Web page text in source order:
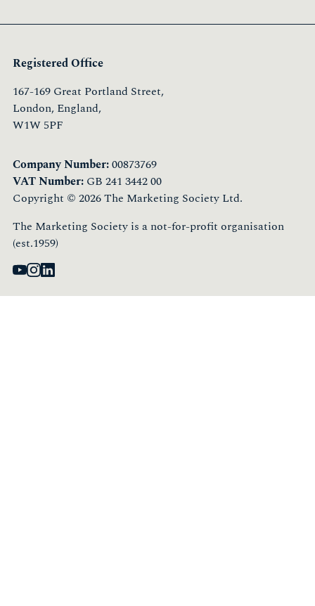
Registered Office
167-169 Great Portland Street,
London, England,
W1W 5PF
Company Number:00873769
VAT Number: GB 241 3442 00
Copyright © 2026 The Marketing Society Ltd.
The Marketing Society is a not-for-profit organisation
(est.1959)